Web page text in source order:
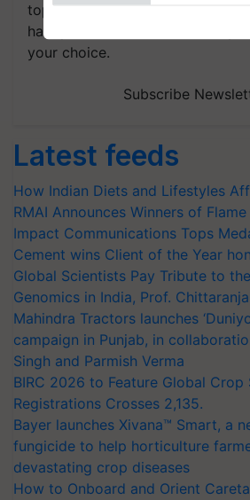
topics of your interest and we'll
handpicked news and latest
your choice.
Subscribe
Latest feeds
How Indian Diets and Lifestyles
RMAI Announces Winners of
Impact Communications Tops
Cement wins Client of the Year
Global Scientists Pay Tribute to
Genomics in India, Prof.
Mahindra Tractors launches
campaign in Punjab, in
Singh and Parmish Verma
BIRC 2026 to Feature Global Crop
Registrations Crosses 2,135.
Bayer launches Xivana™ Smart, a
fungicide to help horticulture
devastating crop diseases
How to Onboard and Orient